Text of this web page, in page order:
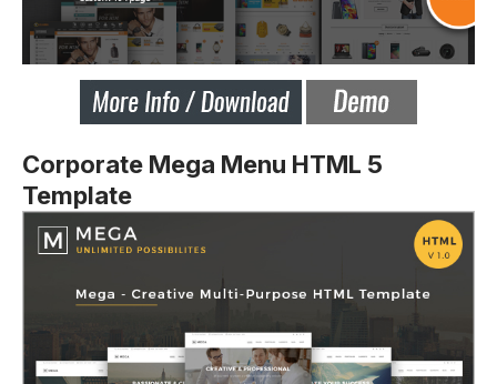
Corporate Mega Menu HTML 5
Template